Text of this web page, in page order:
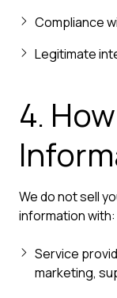
Compliance
Legitimate
4.
We do not sell
information with:
Service
marketing,